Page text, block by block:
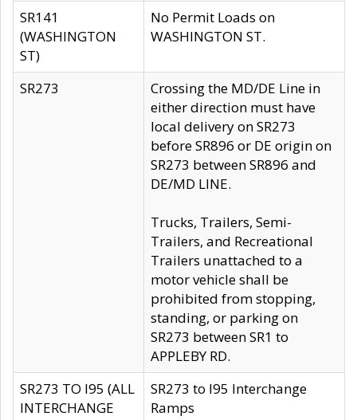
SR141
(WASHINGTON
ST)
No Permit Loads on
WASHINGTON ST.
SR273
Crossing the MD/DE Line in
either direction must have
local delivery on SR273
before SR896 or DE origin on
SR273 between SR896 and
DE/MD LINE.
Trucks, Trailers, Semi-
Trailers, and Recreational
Trailers unattached to a
motor vehicle shall be
prohibited from stopping,
standing, or parking on
SR273 between SR1 to
APPLEBY RD.
SR273 TO I95 (ALL
INTERCHANGE
SR273 to I95 Interchange
Ramps